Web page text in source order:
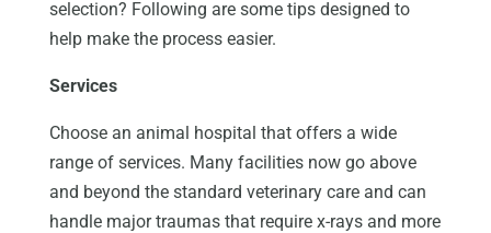
selection? Following are some tips designed to
help make the process easier.
Services
Choose an animal hospital that offers a wide
range of services. Many facilities now go above
and beyond the standard veterinary care and can
handle major traumas that require x-rays and more